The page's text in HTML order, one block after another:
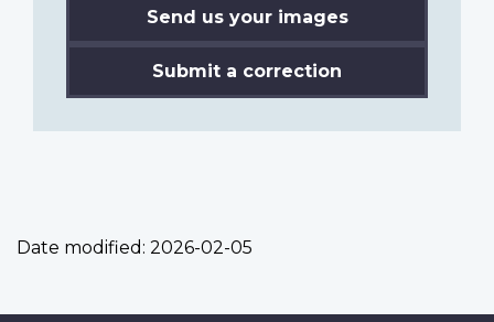
Send us your images
Submit a correction
Date modified: 2026-02-05